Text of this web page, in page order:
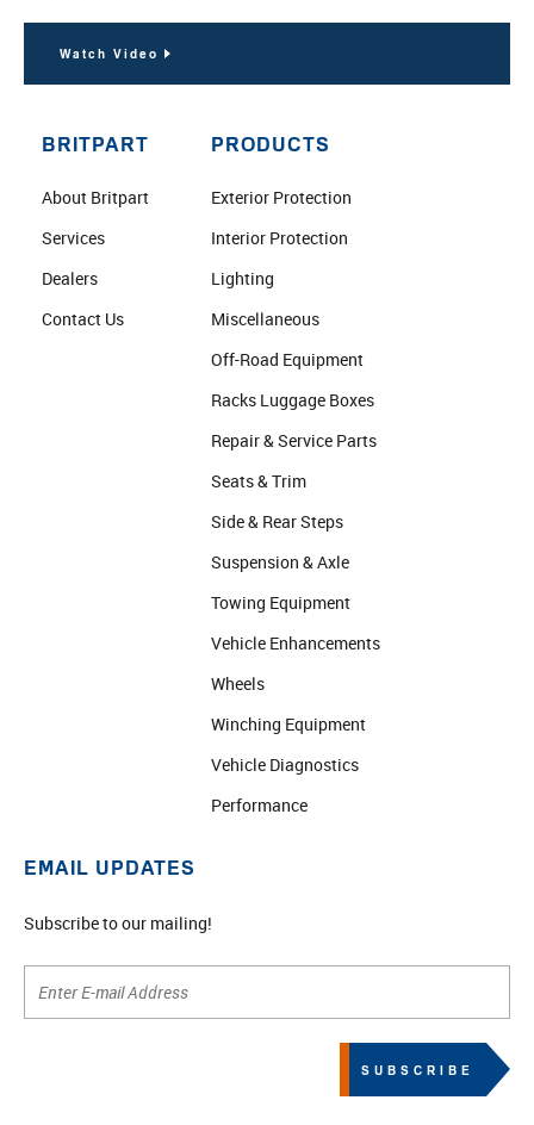
Watch Video
BRITPART
About Britpart
Services
Dealers
Contact Us
PRODUCTS
Exterior Protection
Interior Protection
Lighting
Miscellaneous
Off-Road Equipment
Racks Luggage Boxes
Repair & Service Parts
Seats & Trim
Side & Rear Steps
Suspension & Axle
Towing Equipment
Vehicle Enhancements
Wheels
Winching Equipment
Vehicle Diagnostics
Performance
EMAIL UPDATES
Subscribe to our mailing!
SUBSCRIBE